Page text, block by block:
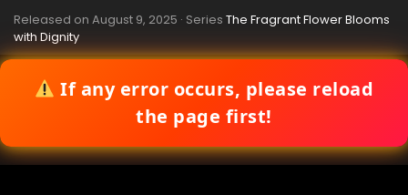
Released on August 9, 2025 · Series The Fragrant Flower Blooms
with Dignity
If any error occurs, please reload
the page first!